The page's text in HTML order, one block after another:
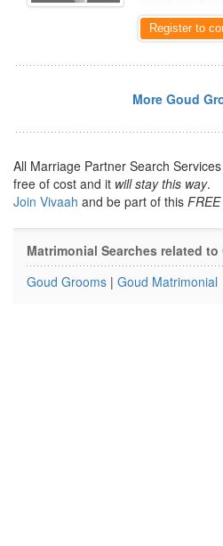
Register to
More Goud
All Marriage Partner Search
free of cost and it will stay this way.
Join Vivaah and be part of this FREE
Matrimonial Searches related to
Goud Grooms | Goud Matrimonial